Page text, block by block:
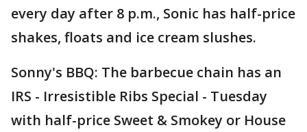
every day after 8 p.m., Sonic has half-price
shakes, floats and ice cream slushes.
Sonny's BBQ: The barbecue chain has an
IRS - Irresistible Ribs Special - Tuesday
with half-price Sweet & Smokey or House